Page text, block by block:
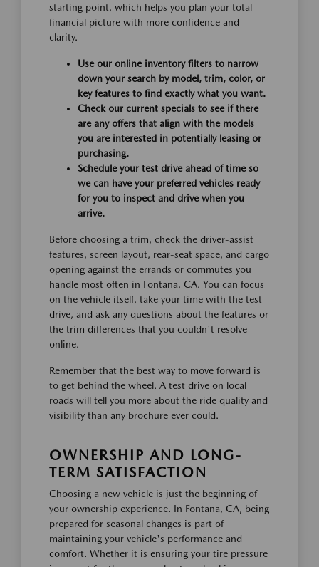
starting point, which helps you plan your total
financial picture with more confidence and
clarity.
Use our online inventory filters to narrow
down your search by model, trim, color, or
key features to find exactly what you want.
Check our current specials to see if there
are any offers that align with the models
you are interested in potentially leasing or
purchasing.
Schedule your test drive ahead of time so
we can have your preferred vehicles ready
for you to inspect and drive when you
arrive.
Before choosing a trim, check the driver-assist
features, screen layout, rear-seat space, and cargo
opening against the errands or commutes you
handle most often in Fontana, CA. You can focus
on the vehicle itself, take your time with the test
drive, and ask any questions about the features or
the trim differences that you couldn't resolve
online.
Remember that the best way to move forward is
to get behind the wheel. A test drive on local
roads will tell you more about the ride quality and
visibility than any brochure ever could.
OWNERSHIP AND LONG-
TERM SATISFACTION
Choosing a new vehicle is just the beginning of
your ownership experience. In Fontana, CA, being
prepared for seasonal changes is part of
maintaining your vehicle's performance and
comfort. Whether it is ensuring your tire pressure